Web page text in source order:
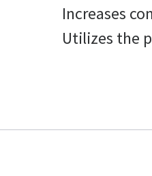
Increases
Utilizes the